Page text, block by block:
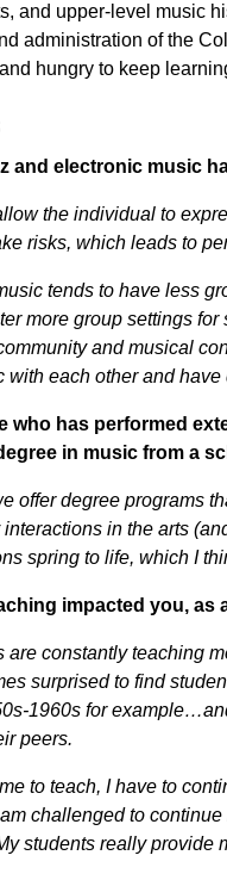
and upper-level music
administration of the
hungry to keep
electronic music
the individual to
risks, which leads to
tends to have less
more group settings
and musical
with each other and have
has performed
in music from a
offer degree programs
in the arts
spring to life, which I
impacted you, as
are constantly teaching
surprised to find
1960s for
peers.
to teach, I have to
challenged to
students really provide